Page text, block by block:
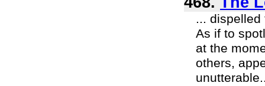
...
As if to
at the
others,